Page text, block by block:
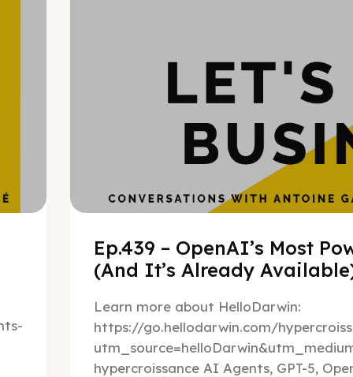
Ep.439 – OpenAI’s Most
(And It’s Already
Learn more about HelloDarwin:
https://go.hellodarwin.com/
hypercroissance AI Agents, GPT-5,